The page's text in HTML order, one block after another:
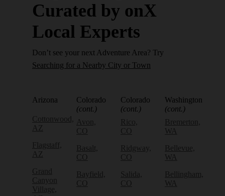
Curated by onX
Local Experts
Don’t see your next Adventure Area? Try
Searching for a Nearby City or Town
Arizona
Cottonwood,
AZ
Flagstaff,
AZ
Grand
Canyon
Village,
Colorado
(cont.)
Avon,
CO
Basalt,
CO
Bayfield,
CO
Colorado
(cont.)
Rico,
CO
Ridgway,
CO
Salida,
CO
Washington
(cont.)
Bremerton,
WA
Bellevue,
WA
Bellingham,
WA